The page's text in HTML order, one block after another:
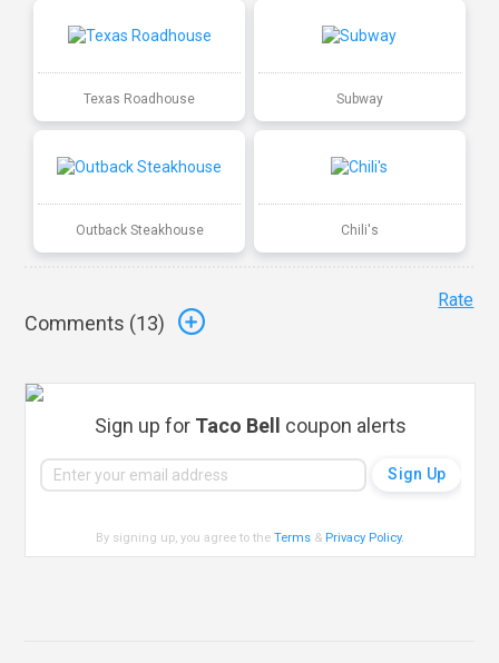
Texas Roadhouse Subway
Outback Steakhouse Chili's
Comments (13)
Rate
Sign up for Taco Bell coupon alerts
By signing up, you agree to theTerms & Privacy Policy.